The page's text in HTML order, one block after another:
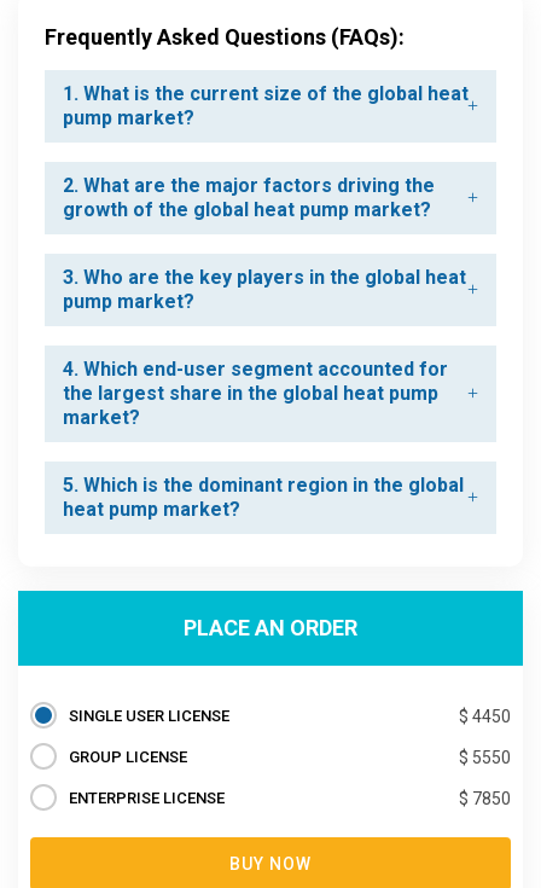
Frequently Asked Questions (FAQs):
1. What is the current size of the global heat
pump market?
2. What are the major factors driving the
growth of the global heat pump market?
3. Who are the key players in the global heat
pump market?
4. Which end-user segment accounted for
the largest share in the global heat pump
market?
5. Which is the dominant region in the global
heat pump market?
PLACE AN ORDER
SINGLE USER LICENSE $ 4450
GROUP LICENSE $ 5550
ENTERPRISE LICENSE $ 7850
BUY NOW